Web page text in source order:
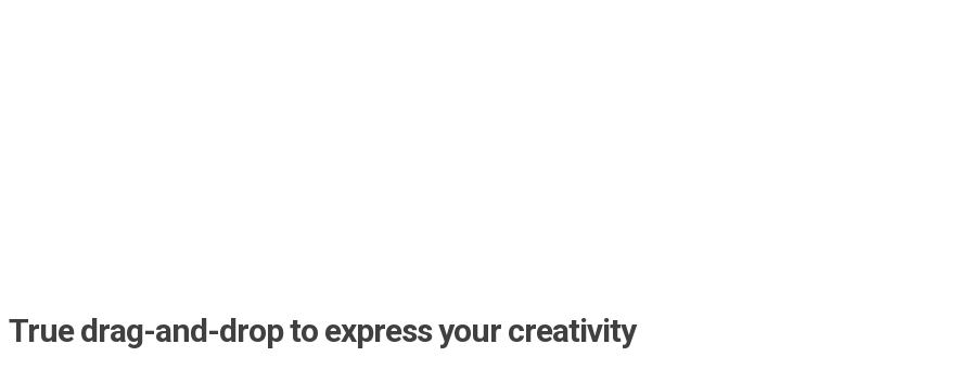
True drag-and-drop to express your creativity